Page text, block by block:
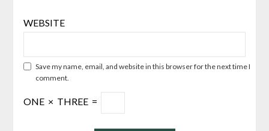
WEBSITE
Save my name, email, and website in this browser for the next time I
comment.
ONE × THREE =